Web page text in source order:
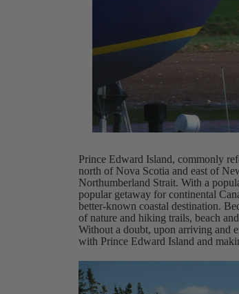
Prince Edward Island, commonly
north of Nova Scotia and east of
Northumberland Strait. With a
popular getaway for continental
better-known coastal destination.
of nature and hiking trails, beach
Without a doubt, upon arriving and
with Prince Edward Island and